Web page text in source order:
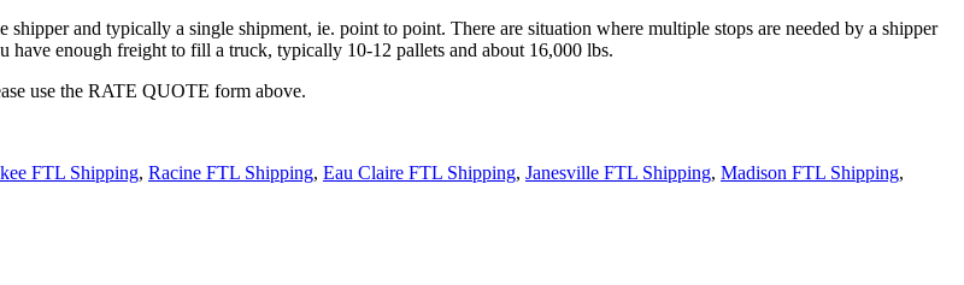
and typically a single shipment, ie. point to point. There are situation where multiple stops are needed by a shipper
enough freight to fill a truck, typically 10-12 pallets and about 16,000 lbs.
use the RATE QUOTE form above.
FTL Shipping, Racine FTL Shipping, Eau Claire FTL Shipping, Janesville FTL Shipping, Madison FTL Shipping,